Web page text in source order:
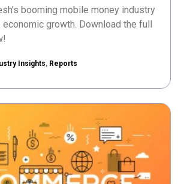
booming mobile money industry
growth. Download the full
Insights, Reports